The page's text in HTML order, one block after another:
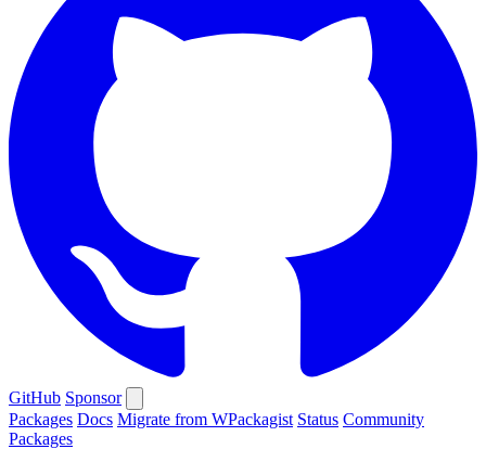
GitHub Sponsor
Packages Docs Migrate from WPackagist Status Community
Packages